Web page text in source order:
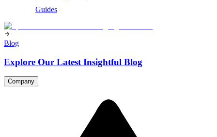
Guides
Blog
Explore Our Latest Insightful Blog
Company